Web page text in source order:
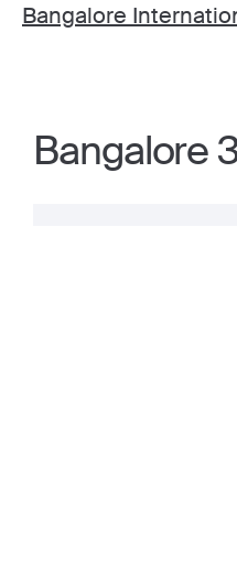
Bangalore
Bangalore